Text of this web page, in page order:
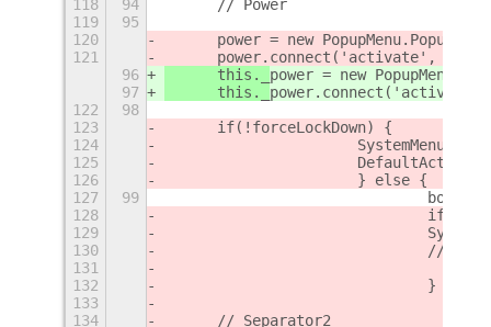
118
94
	// Power
119
95
120
power = new
121
power.connect('activate', ()
96
	this._
power = new
97
	this._
122
98
123
	if(!forceLockDown) {
124
125
126
			} else {
127
99
128
if
129
130
//
131
132
				}
133
134
	// Separator2